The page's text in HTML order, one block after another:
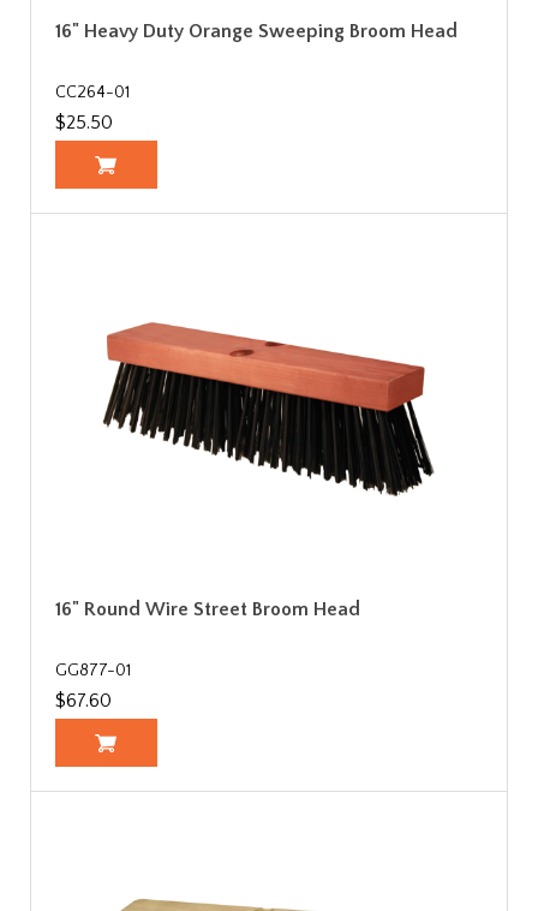
16" Heavy Duty Orange Sweeping Broom Head
CC264-01
$25.50
16" Round Wire Street Broom Head
GG877-01
$67.60